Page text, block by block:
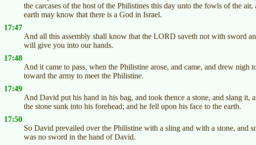
the carcases of the host of the Philistines this day unto the fowls of the
earth may know that there is a God in Israel.
17:47
And all this assembly shall know that the LORD saveth not with sword
will give you into our hands.
17:48
And it came to pass, when the Philistine arose, and came, and drew nigh
toward the army to meet the Philistine.
17:49
And David put his hand in his bag, and took thence a stone, and slang it,
the stone sunk into his forehead; and he fell upon his face to the earth.
17:50
So David prevailed over the Philistine with a sling and with a stone, and
was no sword in the hand of David.